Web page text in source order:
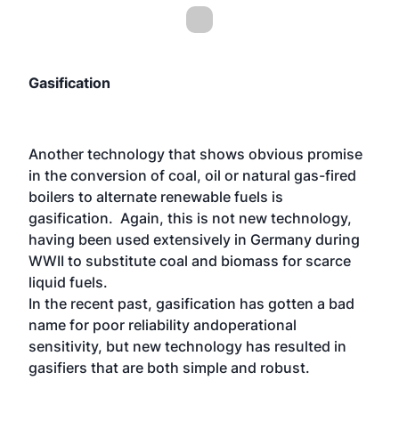
Gasification
Another technology that shows obvious promise
in the conversion of coal, oil or natural gas-fired
boilers to alternate renewable fuels is
gasification. Again, this is not new technology,
having been used extensively in Germany during
WWII to substitute coal and biomass for scarce
liquid fuels.
In the recent past, gasification has gotten a bad
name for poor reliability andoperational
sensitivity, but new technology has resulted in
gasifiers that are both simple and robust.